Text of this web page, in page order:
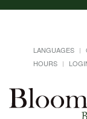
LANGUAGES
HOURS